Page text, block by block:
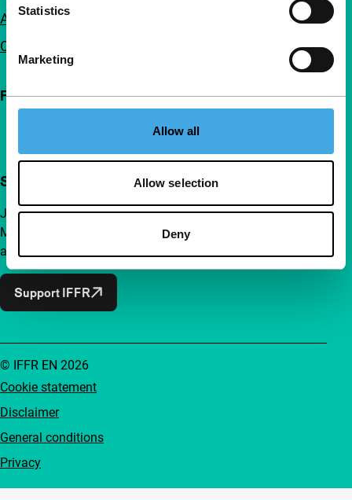
Statistics
Marketing
Allow all
Allow selection
Deny
Advertising
Contact
Follow IFFR
Support IFFR from €4 per month
Join a group of curious and connected film enthusiasts.
Make independent film, new insights and inspiration
accessible to everyone.
Support IFFR
Cookie statement
Disclaimer
General conditions
Privacy
© IFFR EN 2026